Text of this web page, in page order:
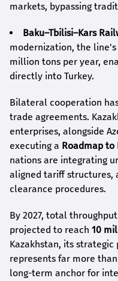
markets, bypassing
Baku–Tbilisi–Kars
modernization, the
million tons per year,
directly into Turkey.
Bilateral cooperation
trade agreements.
enterprises, alongside
executing a Roadmap
nations are integrating
aligned tariff structures,
clearance procedures.
By 2027, total
projected to reach 10
Kazakhstan, its
represents far more
long-term anchor for